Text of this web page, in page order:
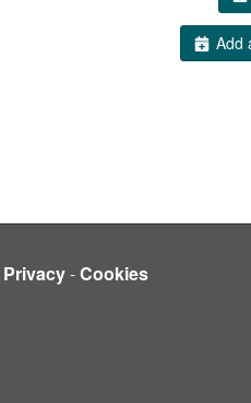
Add
Privacy-Cookies